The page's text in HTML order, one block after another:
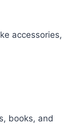
accessories,
books, and